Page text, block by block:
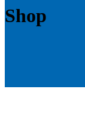
Shop